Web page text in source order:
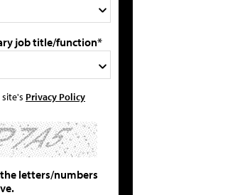
job title/function*
Privacy Policy
letters/numbers